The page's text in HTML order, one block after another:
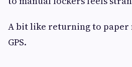
A bit like returning to paper
GPS.